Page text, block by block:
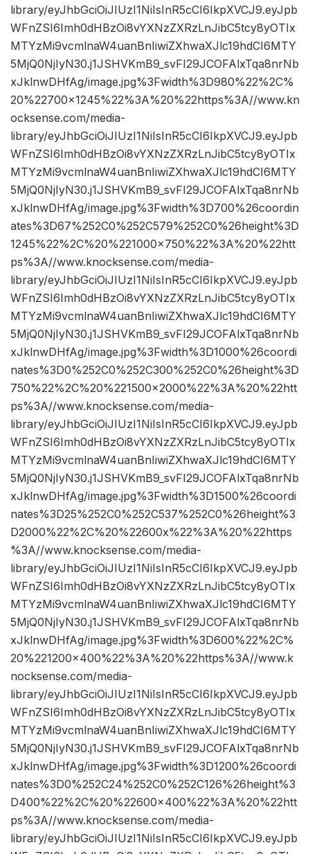
library/eyJhbGciOiJIUzI1NiIsInR5cCI6IkpXVCJ9.eyJpb
WFnZSI6Imh0dHBzOi8vYXNzZXRzLnJibC5tcy8yOTIx
MTYzMi9vcmlnaW4uanBnIiwiZXhwaXJlc19hdCI6MTY
5MjQ0NjIyN30.j1JSHVKmB9_svFI29JCOFAlxTqa8nrNb
xJklnwDHfAg/image.jpg%3Fwidth%3D980%22%2C%
20%22700×1245%22%3A%20%22https%3A//www.kn
ocksense.com/media-
library/eyJhbGciOiJIUzI1NiIsInR5cCI6IkpXVCJ9.eyJpb
WFnZSI6Imh0dHBzOi8vYXNzZXRzLnJibC5tcy8yOTIx
MTYzMi9vcmlnaW4uanBnIiwiZXhwaXJlc19hdCI6MTY
5MjQ0NjIyN30.j1JSHVKmB9_svFI29JCOFAlxTqa8nrNb
xJklnwDHfAg/image.jpg%3Fwidth%3D700%26coordin
ates%3D67%252C0%252C579%252C0%26height%3D
1245%22%2C%20%221000×750%22%3A%20%22htt
ps%3A//www.knocksense.com/media-
library/eyJhbGciOiJIUzI1NiIsInR5cCI6IkpXVCJ9.eyJpb
WFnZSI6Imh0dHBzOi8vYXNzZXRzLnJibC5tcy8yOTIx
MTYzMi9vcmlnaW4uanBnIiwiZXhwaXJlc19hdCI6MTY
5MjQ0NjIyN30.j1JSHVKmB9_svFI29JCOFAlxTqa8nrNb
xJklnwDHfAg/image.jpg%3Fwidth%3D1000%26coordi
nates%3D0%252C0%252C300%252C0%26height%3D
750%22%2C%20%221500×2000%22%3A%20%22htt
ps%3A//www.knocksense.com/media-
library/eyJhbGciOiJIUzI1NiIsInR5cCI6IkpXVCJ9.eyJpb
WFnZSI6Imh0dHBzOi8vYXNzZXRzLnJibC5tcy8yOTIx
MTYzMi9vcmlnaW4uanBnIiwiZXhwaXJlc19hdCI6MTY
5MjQ0NjIyN30.j1JSHVKmB9_svFI29JCOFAlxTqa8nrNb
xJklnwDHfAg/image.jpg%3Fwidth%3D1500%26coordi
nates%3D25%252C0%252C537%252C0%26height%3
D2000%22%2C%20%22600x%22%3A%20%22https
%3A//www.knocksense.com/media-
library/eyJhbGciOiJIUzI1NiIsInR5cCI6IkpXVCJ9.eyJpb
WFnZSI6Imh0dHBzOi8vYXNzZXRzLnJibC5tcy8yOTIx
MTYzMi9vcmlnaW4uanBnIiwiZXhwaXJlc19hdCI6MTY
5MjQ0NjIyN30.j1JSHVKmB9_svFI29JCOFAlxTqa8nrNb
xJklnwDHfAg/image.jpg%3Fwidth%3D600%22%2C%
20%221200×400%22%3A%20%22https%3A//www.k
nocksense.com/media-
library/eyJhbGciOiJIUzI1NiIsInR5cCI6IkpXVCJ9.eyJpb
WFnZSI6Imh0dHBzOi8vYXNzZXRzLnJibC5tcy8yOTIx
MTYzMi9vcmlnaW4uanBnIiwiZXhwaXJlc19hdCI6MTY
5MjQ0NjIyN30.j1JSHVKmB9_svFI29JCOFAlxTqa8nrNb
xJklnwDHfAg/image.jpg%3Fwidth%3D1200%26coordi
nates%3D0%252C24%252C0%252C126%26height%3
D400%22%2C%20%22600×400%22%3A%20%22htt
ps%3A//www.knocksense.com/media-
library/eyJhbGciOiJIUzI1NiIsInR5cCI6IkpXVCJ9.eyJpb